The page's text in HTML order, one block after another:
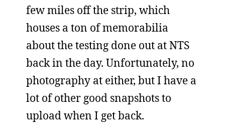
few miles off the strip, which
houses a ton of memorabilia
about the testing done out at NTS
back in the day. Unfortunately, no
photography at either, but I have a
lot of other good snapshots to
upload when I get back.